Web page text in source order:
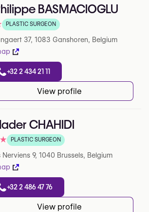
BASMACIOGLU
0 sur 5 sur Google
PLASTIC SURGEON
37, 1083 Ganshoren, Belgium
+32 2 434 21 11
View profile
CHAHIDI
3.7 sur 5 sur Google
★ PLASTIC SURGEON
Nerviens 9, 1040 Brussels, Belgium
+32 2 486 47 76
View profile